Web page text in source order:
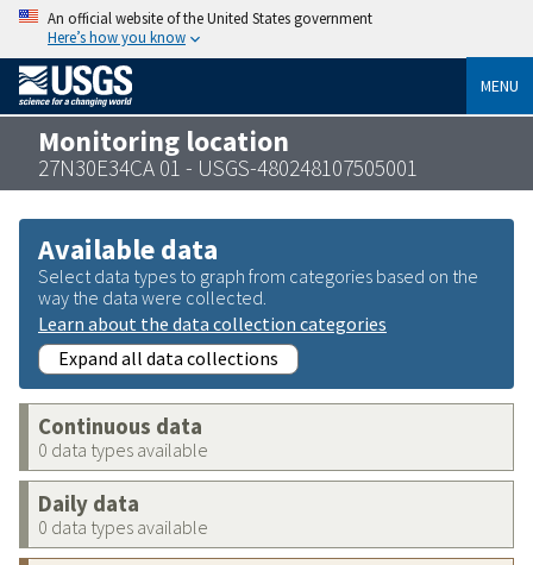
An official website of the United States government
Here’s how you know
MENU
Monitoring location
27N30E34CA 01 - USGS-480248107505001
Available data
Select data types to graph from categories based on the
way the data were collected.
Learn about the data collection categories
Expand all data collections
Continuous data
0 data types available
Daily data
0 data types available